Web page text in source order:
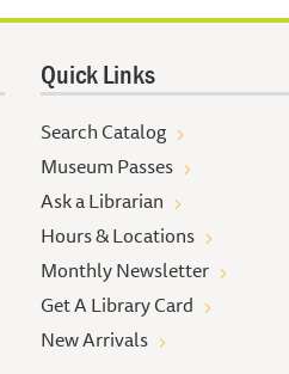
Quick Links
Search Catalog
Museum Passes
Ask a Librarian
Hours & Locations
Monthly Newsletter
Get A Library Card
New Arrivals